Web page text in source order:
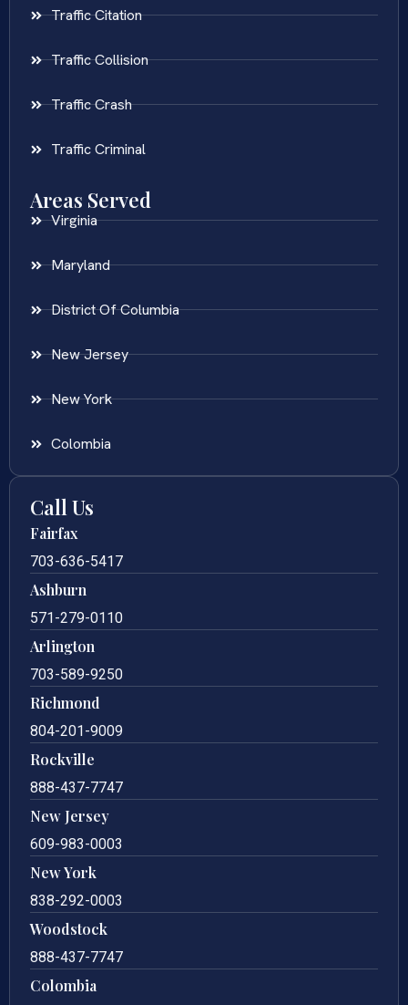
Traffic Citation
Traffic Collision
Traffic Crash
Traffic Criminal
Areas Served
Virginia
Maryland
District Of Columbia
New Jersey
New York
Colombia
Call Us
Fairfax
703-636-5417
Ashburn
571-279-0110
Arlington
703-589-9250
Richmond
804-201-9009
Rockville
888-437-7747
New Jersey
609-983-0003
New York
838-292-0003
Woodstock
888-437-7747
Colombia